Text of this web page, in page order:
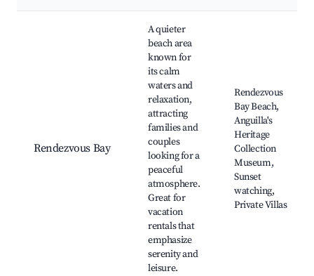
Rendezvous Bay
A quieter
beach area
known for
its calm
waters and
relaxation,
attracting
families and
couples
looking for a
peaceful
atmosphere.
Great for
vacation
rentals that
emphasize
serenity and
leisure.
Rendezvous
Bay Beach,
Anguilla's
Heritage
Collection
Museum,
Sunset
watching,
Private Villas